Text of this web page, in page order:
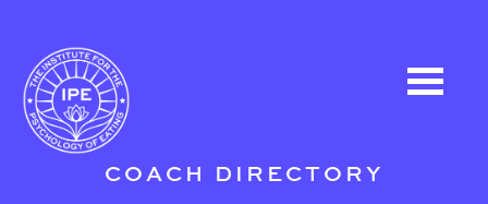
COACH DIRECTORY